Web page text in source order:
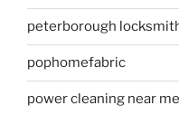
peterborough
pophomefabric
power cleaning near